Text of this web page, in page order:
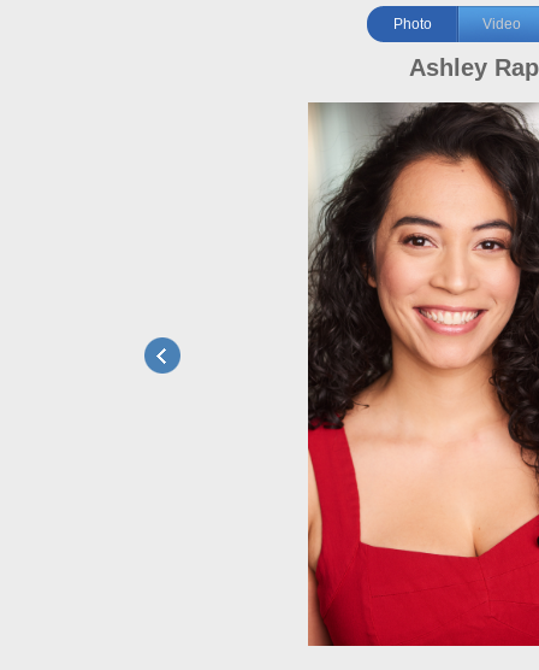
Photo Video
Ashley